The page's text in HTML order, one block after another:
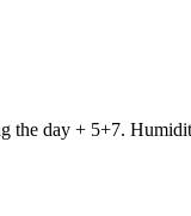
the day + 5+7.